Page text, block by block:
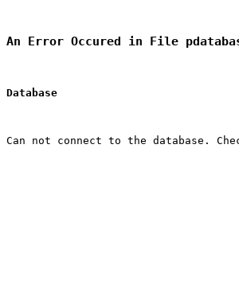
An Error Occured in File
Database
Can not connect to the database.